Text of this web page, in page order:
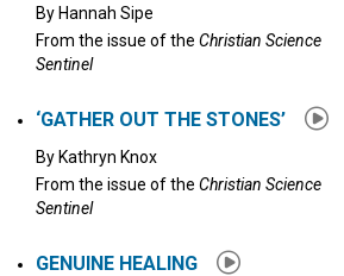
By Hannah Sipe
From the issue of the Christian Science
Sentinel
‘GATHER OUT THE STONES’
By Kathryn Knox
From the issue of the Christian Science
Sentinel
GENUINE HEALING